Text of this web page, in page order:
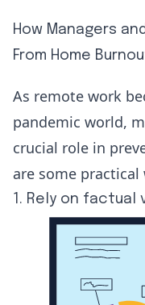
How Managers
From Home
As remote work
pandemic world,
crucial role in
are some
1. Rely on factual